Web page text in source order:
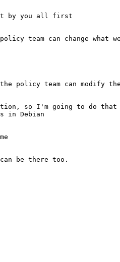
team can modify
in Debian